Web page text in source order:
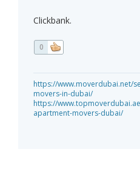
Clickbank.
0
https://www.moverdubai.net/
movers-in-dubai/
https://
apartment-movers-dubai/